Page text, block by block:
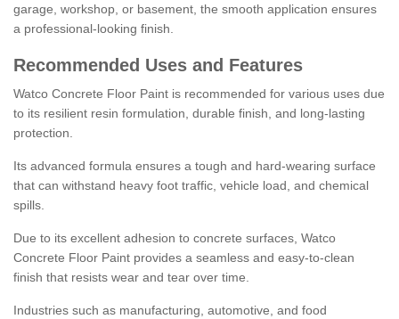
garage, workshop, or basement, the smooth application ensures
a professional-looking finish.
Recommended Uses and Features
Watco Concrete Floor Paint is recommended for various uses due
to its resilient resin formulation, durable finish, and long-lasting
protection.
Its advanced formula ensures a tough and hard-wearing surface
that can withstand heavy foot traffic, vehicle load, and chemical
spills.
Due to its excellent adhesion to concrete surfaces, Watco
Concrete Floor Paint provides a seamless and easy-to-clean
finish that resists wear and tear over time.
Industries such as manufacturing, automotive, and food